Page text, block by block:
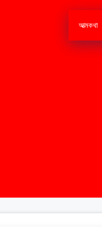
আত্মকথা